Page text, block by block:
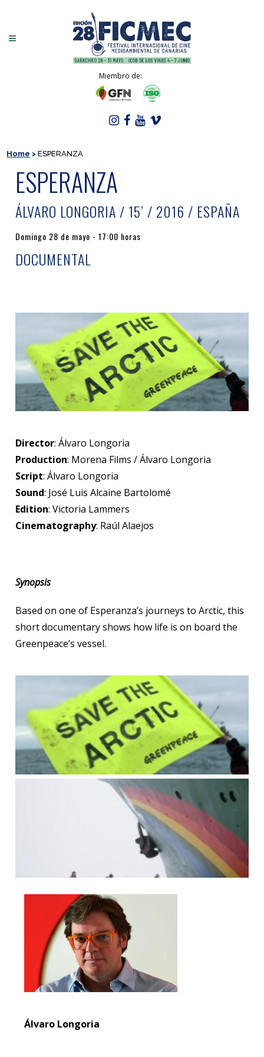
Miembro de:
Home >ESPERANZA
ESPERANZA
ÁLVARO LONGORIA / 15’ / 2016 / ESPAÑA
Domingo 28 de mayo - 17:00 horas
DOCUMENTAL
Director: Álvaro Longoria
Production: Morena Films / Álvaro Longoria
Script: Álvaro Longoria
Sound: José Luis Alcaine Bartolomé
Edition: Victoria Lammers
Cinematography: Raúl Alaejos
Synopsis
Based on one of Esperanza’s journeys to Arctic, this
short documentary shows how life is on board the
Greenpeace’s vessel.
Álvaro Longoria